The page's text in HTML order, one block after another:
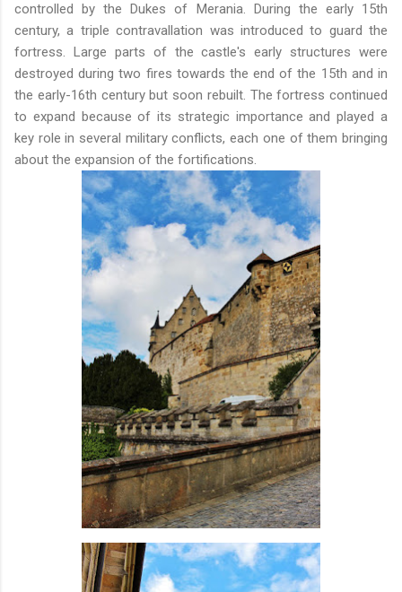
controlled by the Dukes of Merania. During the early 15th
century, a triple contravallation was introduced to guard the
fortress. Large parts of the castle's early structures were
destroyed during two fires towards the end of the 15th and in
the early-16th century but soon rebuilt. The fortress continued
to expand because of its strategic importance and played a
key role in several military conflicts, each one of them bringing
about the expansion of the fortifications.